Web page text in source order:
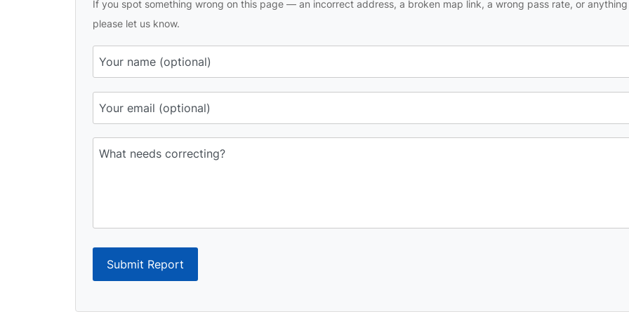
If you spot something wrong on this page — an incorrect address, a broken map link, a wrong pass rate, or
please let us know.
Submit Report